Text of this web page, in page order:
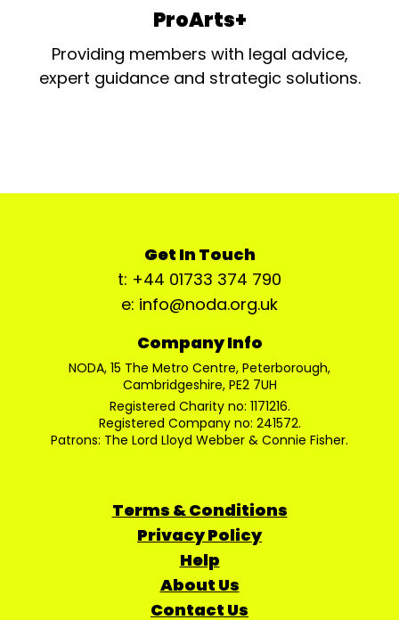
ProArts+
Providing members with legal advice,
expert guidance and strategic solutions.
Get In Touch
t: +44 01733 374 790
e: info@noda.org.uk
Company Info
NODA, 15 The Metro Centre, Peterborough,
Cambridgeshire, PE2 7UH
Registered Charity no: 1171216.
Registered Company no: 241572.
Patrons: The Lord Lloyd Webber & Connie Fisher.
Terms & Conditions
Privacy Policy
Help
About Us
Contact Us